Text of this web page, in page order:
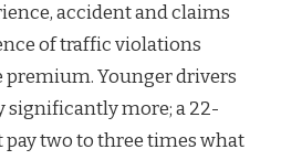
accident and claims
of traffic violations
Younger drivers
significantly more; a 22-
two to three times what